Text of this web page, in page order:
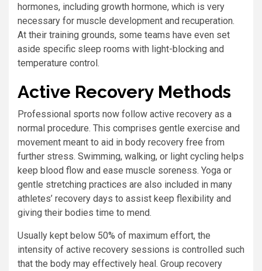
hormones, including growth hormone, which is very
necessary for muscle development and recuperation.
At their training grounds, some teams have even set
aside specific sleep rooms with light-blocking and
temperature control.
Active Recovery Methods
Professional sports now follow active recovery as a
normal procedure. This comprises gentle exercise and
movement meant to aid in body recovery free from
further stress. Swimming, walking, or light cycling helps
keep blood flow and ease muscle soreness. Yoga or
gentle stretching practices are also included in many
athletes’ recovery days to assist keep flexibility and
giving their bodies time to mend.
Usually kept below 50% of maximum effort, the
intensity of active recovery sessions is controlled such
that the body may effectively heal. Group recovery